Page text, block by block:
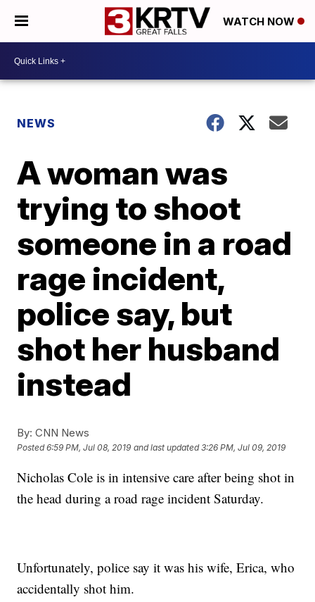
WATCH NOW
NEWS
A woman was
trying to shoot
someone in a road
rage incident,
police say, but
shot her husband
instead
By: CNN News
Posted6:59 PM, Jul 08, 2019 and last updated 3:26 PM, Jul 09, 2019
Nicholas Cole is in intensive care after being shot in
the head during a road rage incident Saturday.
Unfortunately, police say it was his wife, Erica, who
accidentally shot him.